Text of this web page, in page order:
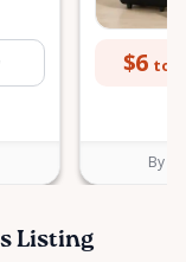
$6 to
By
Listing